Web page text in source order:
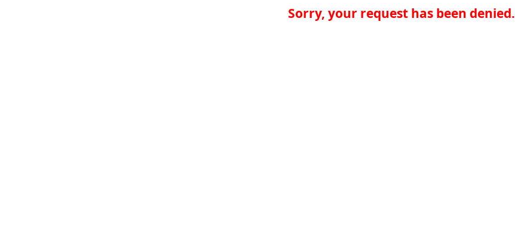
Sorry, your request has been denied.